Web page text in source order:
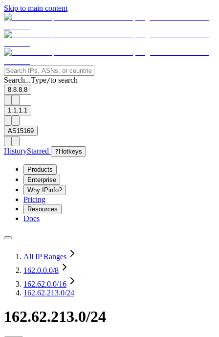
Skip to main content
Search...Type/to search
8.8.8.8
1.1.1.1
AS15169
HistoryStarred ? Hotkeys
Products
Enterprise
Why IPinfo?
Pricing
Resources
Docs
All IP Ranges
162.0.0.0/8
162.62.0.0/16
162.62.213.0/24
162.62.213.0/24